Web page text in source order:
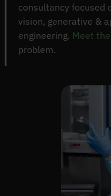
consultancy focused
vision, generative &
engineering. Meet
problem.